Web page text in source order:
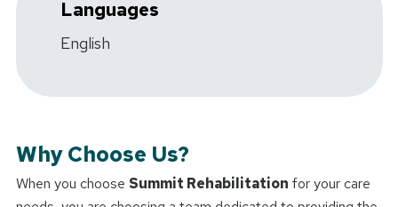
Languages
English
Why Choose Us?
When you choose Summit Rehabilitation for your care